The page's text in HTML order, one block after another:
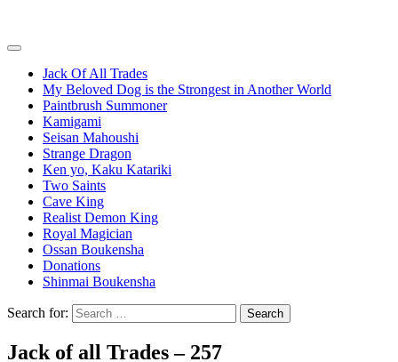
Jack Of All Trades
My Beloved Dog is the Strongest in Another World
Paintbrush Summoner
Kamigami
Seisan Mahoushi
Strange Dragon
Ken yo, Kaku Katariki
Two Saints
Cave King
Realist Demon King
Royal Magician
Ossan Boukensha
Donations
Shinmai Boukensha
Search for:
Jack of all Trades – 257